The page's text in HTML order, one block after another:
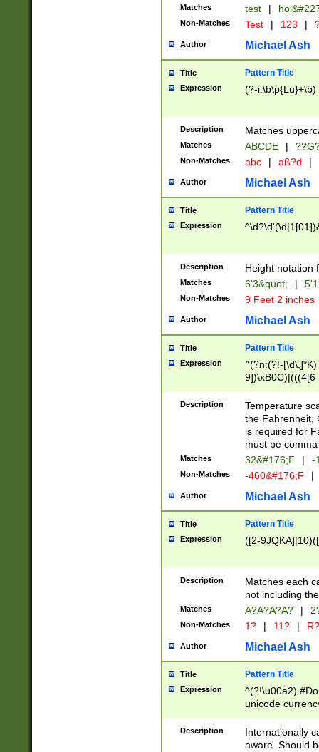
from 1582
(?:1752)) #or
missing days
one or the
beginning a the
years from
leap year in
2[0-8]|1\d|0?[1-
maximum
been checked
the number of
\k<sep> #
zeros if needed
followed by a
format (0?[1-
minutes and
# 24 hour
#required
Matches test |
Non-Matches Test | 123 |
Author Michael Ash
Title Pattern Title
Expression (?-i:\b\p{Lu}+\b)
Description Matches
Matches ABCDE |
Non-Matches abc | aß?d |
Author Michael Ash
Title Pattern Title
Expression
Description Height notation
Matches 6'3&quot; |
Non-Matches 9 Feet 2 inches
Author Michael Ash
Title Pattern Title
Expression
^(?n:(?!-
(\xB0[CF]|K) )$
Description
Temperature
the Fahrenheit,
is required for
must be
Matches 32&#176;F | -
Non-Matches -460&#176;F |
Author Michael Ash
Title Pattern Title
Expression ([2-
Description
Matches each
not including
Matches A?A?A?A? |
Non-Matches 1? | 11? | R?
Author Michael Ash
Title Pattern Title
Expression
^(?!\u00a2)
unicode
zero if 1 or
# if there is a
(?:\1\d{3})* # if
Description
Internationally
aware. Should